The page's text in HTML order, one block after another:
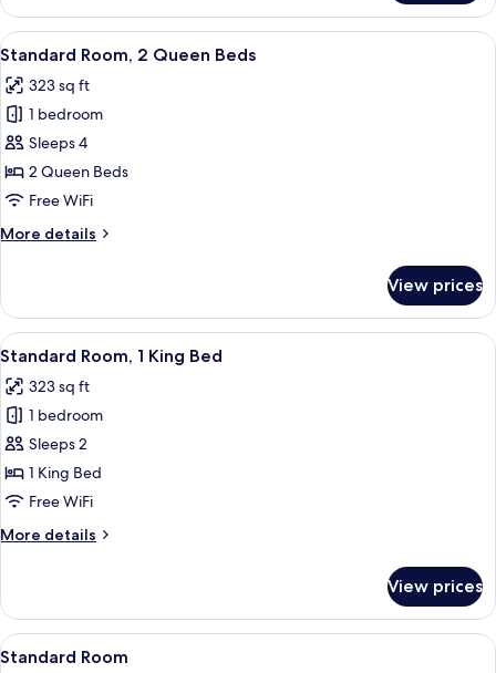
bed
Room,
King
with
Sofa
bed
View
all
photos
for
Standard
Room,
2
Beds
A hotel room with two beds, a desk,
3
Standard Room, 2 Queen Beds
323 sq ft
1 bedroom
Sleeps 4
2 Queen Beds
Free WiFi
More details
More
Room,
Queen
View prices
View
all
photos
for
Standard
Room,
1
Bed
A hotel room with a bed, a desk with
3
Standard Room, 1 King Bed
323 sq ft
1 bedroom
Sleeps 2
1 King Bed
Free WiFi
More details
More
Room,
King
View prices
View
A hotel room with two beds, a desk,
1
Standard Room